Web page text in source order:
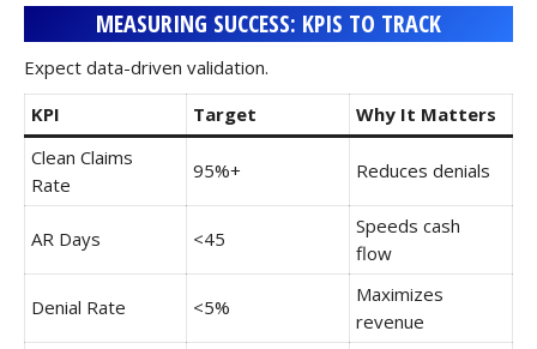
MEASURING SUCCESS: KPIS TO TRACK
Expect data-driven validation.
KPI
Target
Why It Matters
Clean Claims
Rate
95%+ Reduces denials
AR Days <45
Speeds cash
flow
Denial Rate <5%
Maximizes
revenue